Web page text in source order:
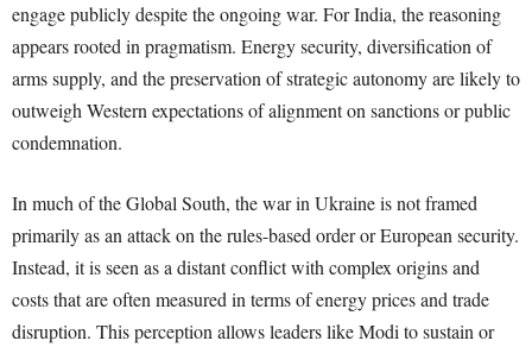
engage publicly despite the ongoing war. For India, the reasoning
appears rooted in pragmatism. Energy security, diversification of
arms supply, and the preservation of strategic autonomy are likely to
outweigh Western expectations of alignment on sanctions or public
condemnation.
In much of the Global South, the war in Ukraine is not framed
primarily as an attack on the rules-based order or European security.
Instead, it is seen as a distant conflict with complex origins and
costs that are often measured in terms of energy prices and trade
disruption. This perception allows leaders like Modi to sustain or